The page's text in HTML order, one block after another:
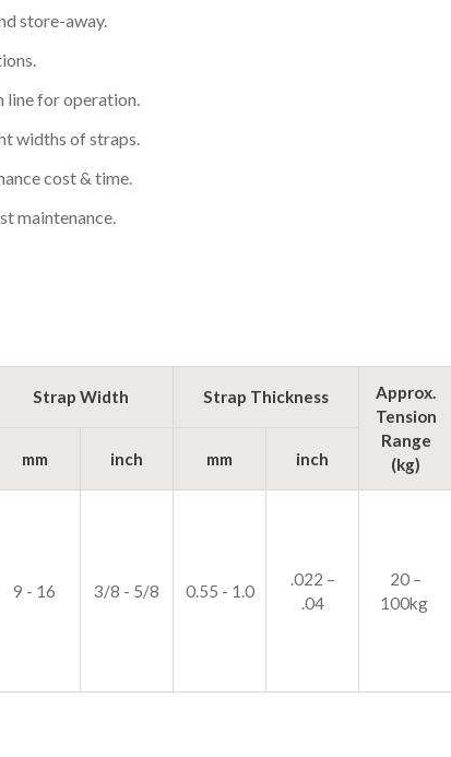
store-away.
line for operation.
widths of straps.
cost & time.
maintenance.
Strap Width Strap Thickness
Approx.
Tension
Range
(kg)
mm
inch mm inch
9 - 16 3/8 - 5/8 0.55 - 1.0
.022 –
.04
20 –
100kg